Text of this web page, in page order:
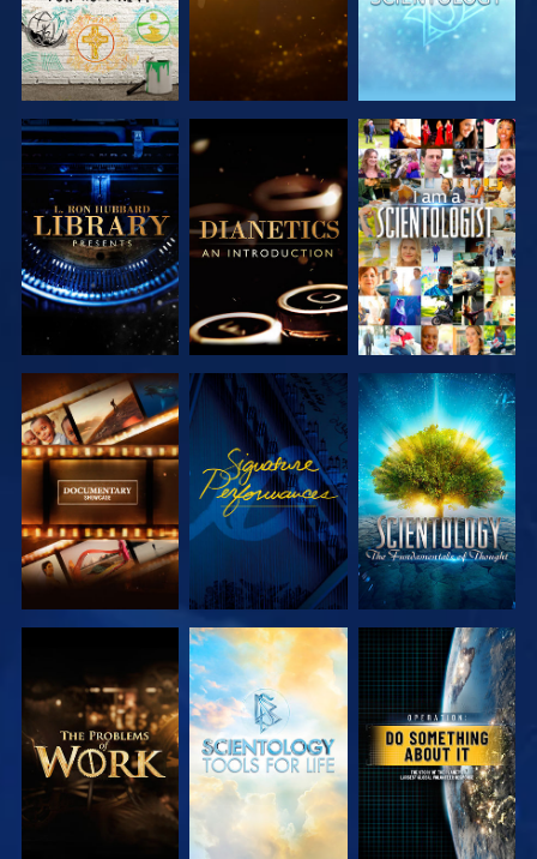
EXPLORE THE
SERIES
EXPLORE THE
SERIES
WATCH
EXPLORE THE
SERIES
WATCH
EXPLORE THE
SERIES
EXPLORE THE
SERIES
EXPLORE THE
SERIES
WATCH